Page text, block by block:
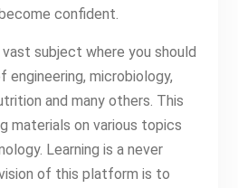
confident.
subject where you should
engineering, microbiology,
and many others. This
materials on various topics
Learning is a never
of this platform is to